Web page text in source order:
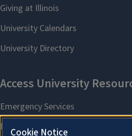
Cookie Notice